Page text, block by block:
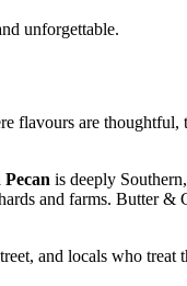
unforgettable.
flavours are thoughtful,
is deeply
and farms. Butter &
and locals who treat